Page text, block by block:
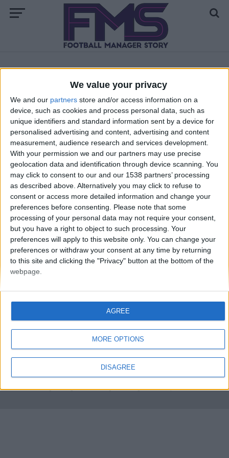
We value your privacy
We and our partners store and/or access information on a
device, such as cookies and process personal data, such as
unique identifiers and standard information sent by a device for
personalised advertising and content, advertising and content
measurement, audience research and services development.
With your permission we and our partners may use precise
geolocation data and identification through device scanning. You
may click to consent to our and our 1538 partners’ processing
as described above. Alternatively you may click to refuse to
consent or access more detailed information and change your
preferences before consenting.
Please note that some
processing of your personal data may not require your consent,
but you have a right to object to such processing. Your
preferences will apply to this website only. You can change your
preferences or withdraw your consent at any time by returning
to this site and clicking the "Privacy" button at the bottom of the
webpage.
MORE OPTIONS
DISAGREE
AGREE
ALL POSTS TAGGED "NICO WILLIAMS"
FM 2022
Nico Williams FM22 Wonderkid | Player
Profile
FMS Scouting Network Privacy Policy About
Admin
Futbol online
Copyright © 2021 FootballManagerStory.com.
You may not copy and distribute the work in full. Football Manager, the Sports
Interactive logo and generated in-game images are © Sports Interactive.